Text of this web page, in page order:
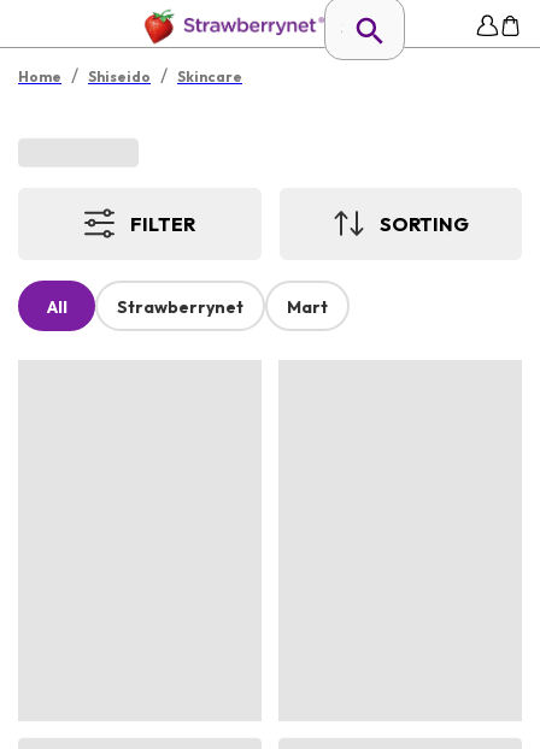
Home / Shiseido / Skincare
FILTER SORTING
All Strawberrynet Mart